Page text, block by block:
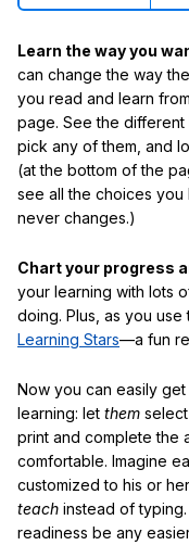
Learn the way you
can change the way
you read and learn
page. See the different
pick any of them, and
(at the bottom of the
see all the choices
never changes.)
Chart your progress
your learning with lots
doing. Plus, as you
Learning Stars—a fun
Now you can easily
learning: let them
print and complete the
comfortable. Imagine
customized to his or
teach instead of
readiness be any